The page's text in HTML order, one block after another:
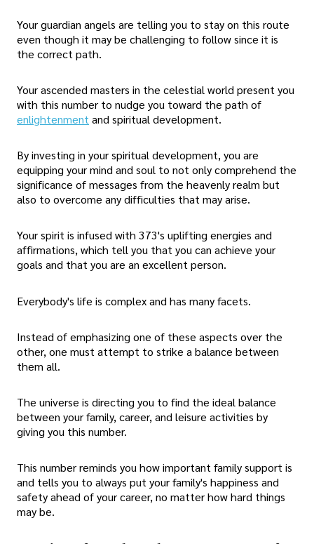
Your guardian angels are telling you to stay on this route
even though it may be challenging to follow since it is
the correct path.
Your ascended masters in the celestial world present you
with this number to nudge you toward the path of
enlightenment and spiritual development.
By investing in your spiritual development, you are
equipping your mind and soul to not only comprehend the
significance of messages from the heavenly realm but
also to overcome any difficulties that may arise.
Your spirit is infused with 373's uplifting energies and
affirmations, which tell you that you can achieve your
goals and that you are an excellent person.
Everybody's life is complex and has many facets.
Instead of emphasizing one of these aspects over the
other, one must attempt to strike a balance between
them all.
The universe is directing you to find the ideal balance
between your family, career, and leisure activities by
giving you this number.
This number reminds you how important family support is
and tells you to always put your family's happiness and
safety ahead of your career, no matter how hard things
may be.